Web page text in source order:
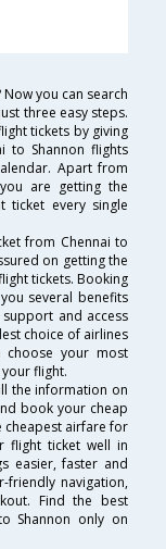
you can search
three easy steps.
tickets by giving
to Shannon flights
Apart from
are getting the
ticket every single
from Chennai to
on getting the
tickets. Booking
several benefits
and access
choice of airlines
choose your most
flight.
the information on
book your cheap
cheapest airfare for
flight ticket well in
easier, faster and
friendly navigation,
Find the best
Shannon only on